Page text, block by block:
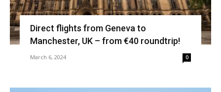
Direct flights from Geneva to
Manchester, UK – from €40 roundtrip!
March 6, 2024 0